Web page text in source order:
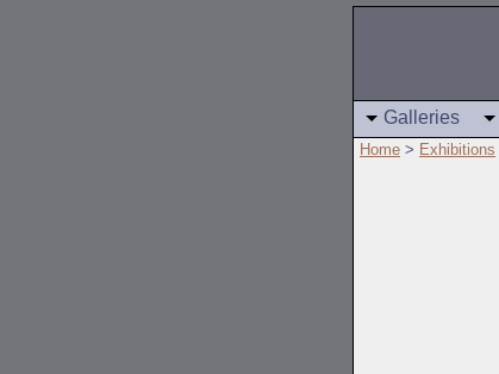
Galleries
Home > Exhibitions